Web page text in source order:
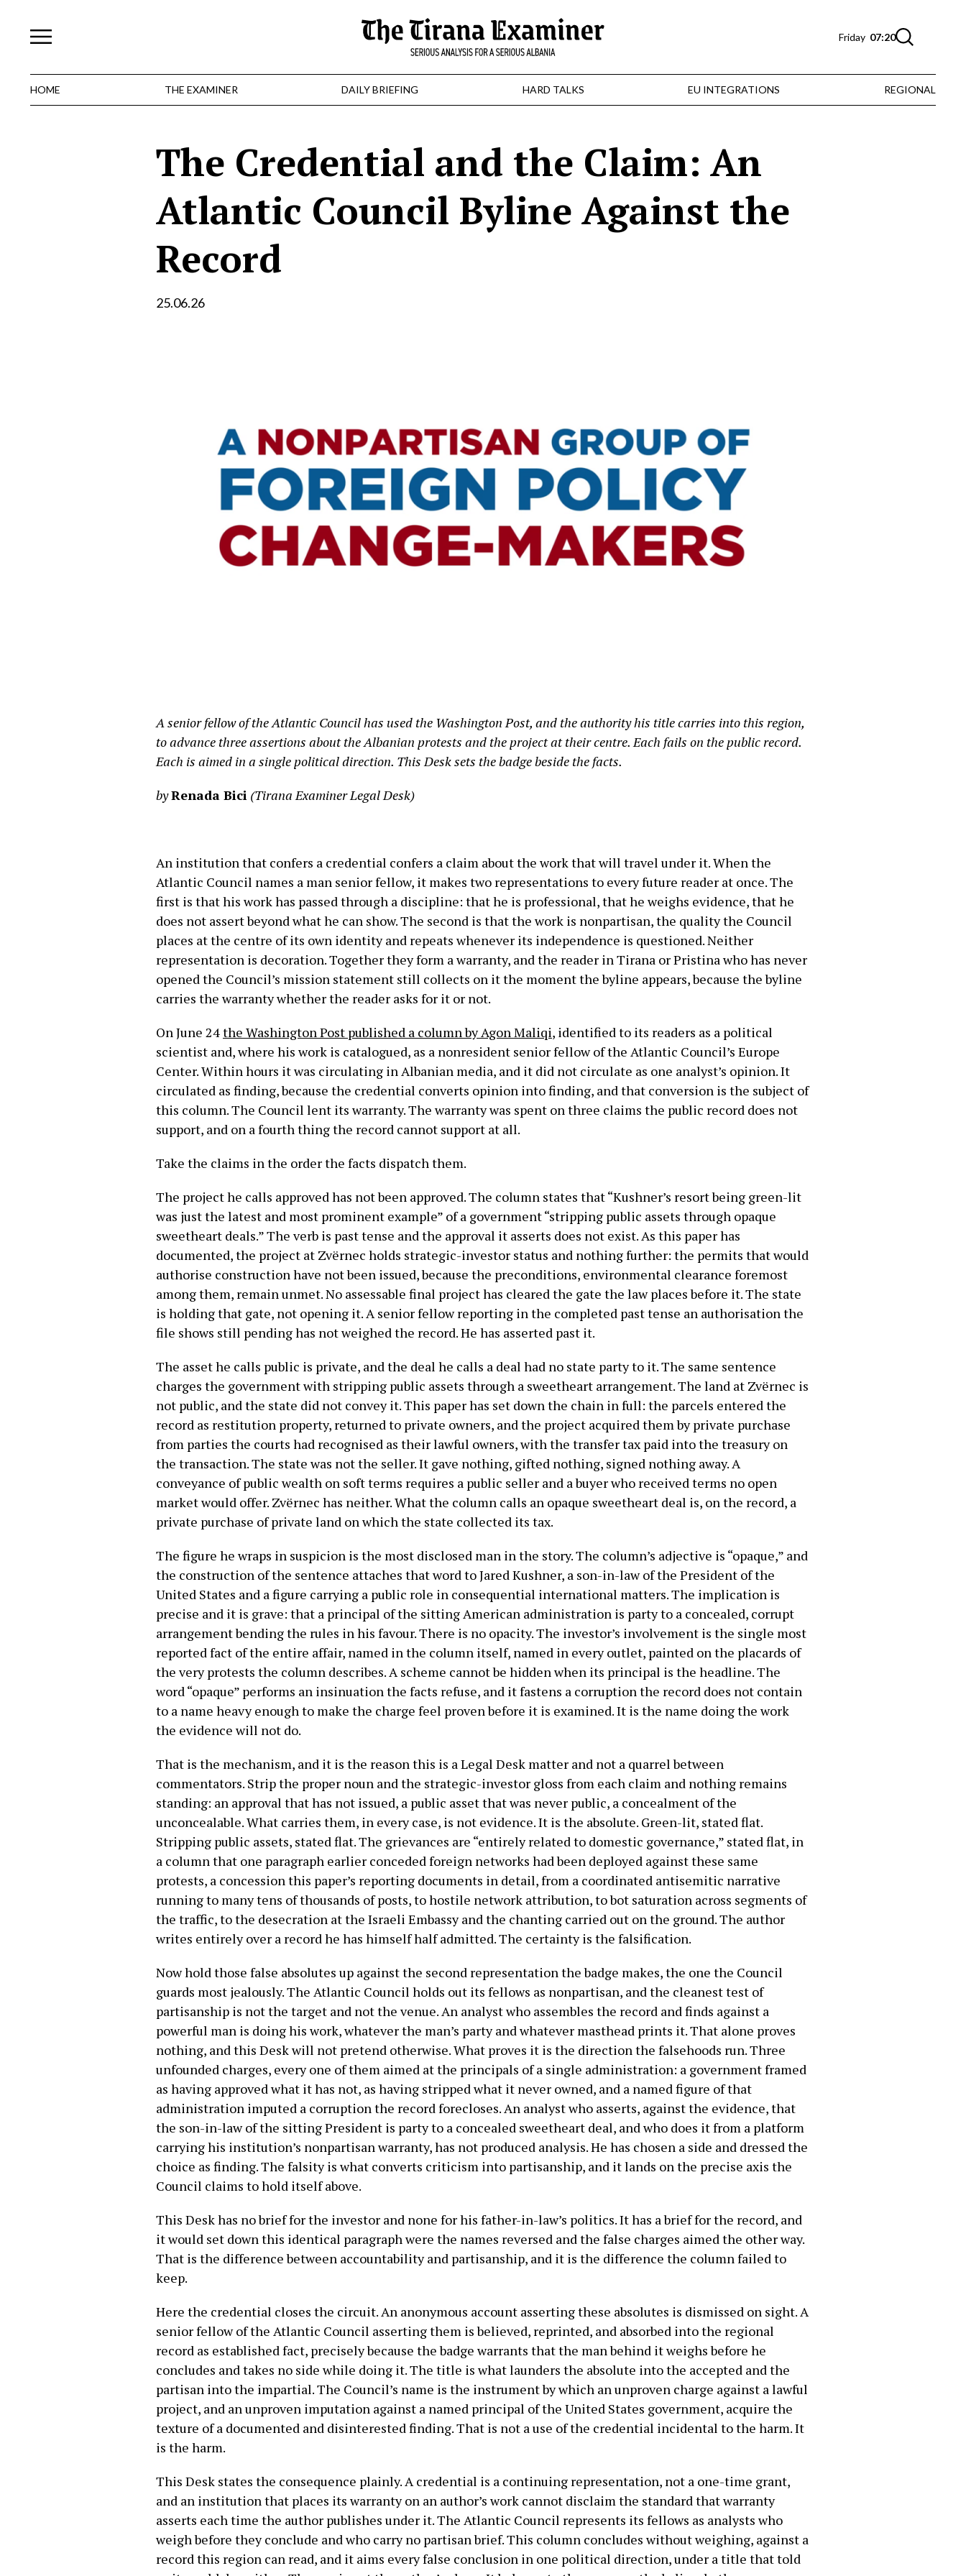
content
Friday 07:20
HOME THE EXAMINER DAILY BRIEFING HARD TALKS EU INTEGRATIONS REGIONAL
The Credential and the Claim: An
Atlantic Council Byline Against the
Record
25.06.26
A senior fellow of the Atlantic Council has used the Washington Post, and the authority his title carries into this region,
to advance three assertions about the Albanian protests and the project at their centre. Each fails on the public record.
Each is aimed in a single political direction. This Desk sets the badge beside the facts.
byRenada Bici (Tirana Examiner Legal Desk)
An institution that confers a credential confers a claim about the work that will travel under it. When the
Atlantic Council names a man senior fellow, it makes two representations to every future reader at once. The
first is that his work has passed through a discipline: that he is professional, that he weighs evidence, that he
does not assert beyond what he can show. The second is that the work is nonpartisan, the quality the Council
places at the centre of its own identity and repeats whenever its independence is questioned. Neither
representation is decoration. Together they form a warranty, and the reader in Tirana or Pristina who has never
opened the Council’s mission statement still collects on it the moment the byline appears, because the byline
carries the warranty whether the reader asks for it or not.
On June 24the Washington Post published a column by Agon Maliqi, identified to its readers as a political
scientist and, where his work is catalogued, as a nonresident senior fellow of the Atlantic Council’s Europe
Center. Within hours it was circulating in Albanian media, and it did not circulate as one analyst’s opinion. It
circulated as finding, because the credential converts opinion into finding, and that conversion is the subject of
this column. The Council lent its warranty. The warranty was spent on three claims the public record does not
support, and on a fourth thing the record cannot support at all.
Take the claims in the order the facts dispatch them.
The project he calls approved has not been approved. The column states that “Kushner’s resort being green-lit
was just the latest and most prominent example” of a government “stripping public assets through opaque
sweetheart deals.” The verb is past tense and the approval it asserts does not exist. As this paper has
documented, the project at Zvërnec holds strategic-investor status and nothing further: the permits that would
authorise construction have not been issued, because the preconditions, environmental clearance foremost
among them, remain unmet. No assessable final project has cleared the gate the law places before it. The state
is holding that gate, not opening it. A senior fellow reporting in the completed past tense an authorisation the
file shows still pending has not weighed the record. He has asserted past it.
The asset he calls public is private, and the deal he calls a deal had no state party to it. The same sentence
charges the government with stripping public assets through a sweetheart arrangement. The land at Zvërnec is
not public, and the state did not convey it. This paper has set down the chain in full: the parcels entered the
record as restitution property, returned to private owners, and the project acquired them by private purchase
from parties the courts had recognised as their lawful owners, with the transfer tax paid into the treasury on
the transaction. The state was not the seller. It gave nothing, gifted nothing, signed nothing away. A
conveyance of public wealth on soft terms requires a public seller and a buyer who received terms no open
market would offer. Zvërnec has neither. What the column calls an opaque sweetheart deal is, on the record, a
private purchase of private land on which the state collected its tax.
The figure he wraps in suspicion is the most disclosed man in the story. The column’s adjective is “opaque,” and
the construction of the sentence attaches that word to Jared Kushner, a son-in-law of the President of the
United States and a figure carrying a public role in consequential international matters. The implication is
precise and it is grave: that a principal of the sitting American administration is party to a concealed, corrupt
arrangement bending the rules in his favour. There is no opacity. The investor’s involvement is the single most
reported fact of the entire affair, named in the column itself, named in every outlet, painted on the placards of
the very protests the column describes. A scheme cannot be hidden when its principal is the headline. The
word “opaque” performs an insinuation the facts refuse, and it fastens a corruption the record does not contain
to a name heavy enough to make the charge feel proven before it is examined. It is the name doing the work
the evidence will not do.
That is the mechanism, and it is the reason this is a Legal Desk matter and not a quarrel between
commentators. Strip the proper noun and the strategic-investor gloss from each claim and nothing remains
standing: an approval that has not issued, a public asset that was never public, a concealment of the
unconcealable. What carries them, in every case, is not evidence. It is the absolute. Green-lit, stated flat.
Stripping public assets, stated flat. The grievances are “entirely related to domestic governance,” stated flat, in
a column that one paragraph earlier conceded foreign networks had been deployed against these same
protests, a concession this paper’s reporting documents in detail, from a coordinated antisemitic narrative
running to many tens of thousands of posts, to hostile network attribution, to bot saturation across segments of
the traffic, to the desecration at the Israeli Embassy and the chanting carried out on the ground. The author
writes entirely over a record he has himself half admitted. The certainty is the falsification.
Now hold those false absolutes up against the second representation the badge makes, the one the Council
guards most jealously. The Atlantic Council holds out its fellows as nonpartisan, and the cleanest test of
partisanship is not the target and not the venue. An analyst who assembles the record and finds against a
powerful man is doing his work, whatever the man’s party and whatever masthead prints it. That alone proves
nothing, and this Desk will not pretend otherwise. What proves it is the direction the falsehoods run. Three
unfounded charges, every one of them aimed at the principals of a single administration: a government framed
as having approved what it has not, as having stripped what it never owned, and a named figure of that
administration imputed a corruption the record forecloses. An analyst who asserts, against the evidence, that
the son-in-law of the sitting President is party to a concealed sweetheart deal, and who does it from a platform
carrying his institution’s nonpartisan warranty, has not produced analysis. He has chosen a side and dressed the
choice as finding. The falsity is what converts criticism into partisanship, and it lands on the precise axis the
Council claims to hold itself above.
This Desk has no brief for the investor and none for his father-in-law’s politics. It has a brief for the record, and
it would set down this identical paragraph were the names reversed and the false charges aimed the other way.
That is the difference between accountability and partisanship, and it is the difference the column failed to
keep.
Here the credential closes the circuit. An anonymous account asserting these absolutes is dismissed on sight. A
senior fellow of the Atlantic Council asserting them is believed, reprinted, and absorbed into the regional
record as established fact, precisely because the badge warrants that the man behind it weighs before he
concludes and takes no side while doing it. The title is what launders the absolute into the accepted and the
partisan into the impartial. The Council’s name is the instrument by which an unproven charge against a lawful
project, and an unproven imputation against a named principal of the United States government, acquire the
texture of a documented and disinterested finding. That is not a use of the credential incidental to the harm. It
is the harm.
This Desk states the consequence plainly. A credential is a continuing representation, not a one-time grant,
and an institution that places its warranty on an author’s work cannot disclaim the standard that warranty
asserts each time the author publishes under it. The Atlantic Council represents its fellows as analysts who
weigh before they conclude and who carry no partisan brief. This column concludes without weighing, against a
record this region can read, and it aims every false conclusion in one political direction, under a title that told